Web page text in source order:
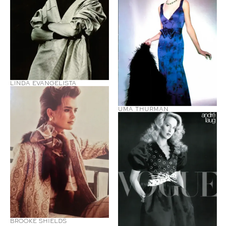
LINDA EVANGELISTA
BROOKE SHIELDS
UMA THURMAN